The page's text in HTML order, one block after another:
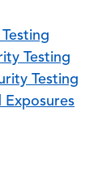
Testing
Testing
Exposures